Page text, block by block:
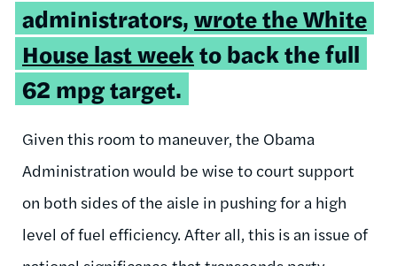
administrators,wrote the White
House last weekto back the full
62 mpg target.
Given this room to maneuver, the Obama
Administration would be wise to court support
on both sides of the aisle in pushing for a high
level of fuel efficiency. After all, this is an issue of